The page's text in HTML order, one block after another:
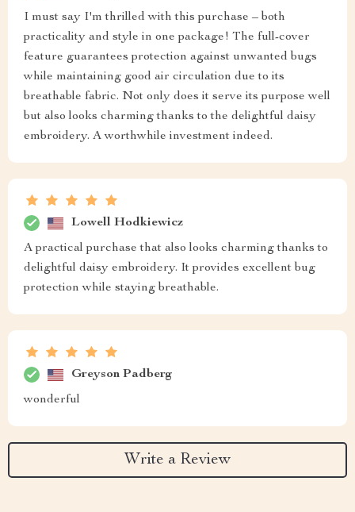
I must say I'm thrilled with this purchase – both
practicality and style in one package! The full-cover
feature guarantees protection against unwanted bugs
while maintaining good air circulation due to its
breathable fabric. Not only does it serve its purpose well
but also looks charming thanks to the delightful daisy
embroidery. A worthwhile investment indeed.
Lowell Hodkiewicz
A practical purchase that also looks charming thanks to
delightful daisy embroidery. It provides excellent bug
protection while staying breathable.
Greyson Padberg
wonderful
Write a Review